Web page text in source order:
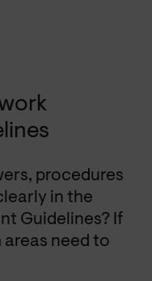
procedures
in the
Guidelines? If
need to